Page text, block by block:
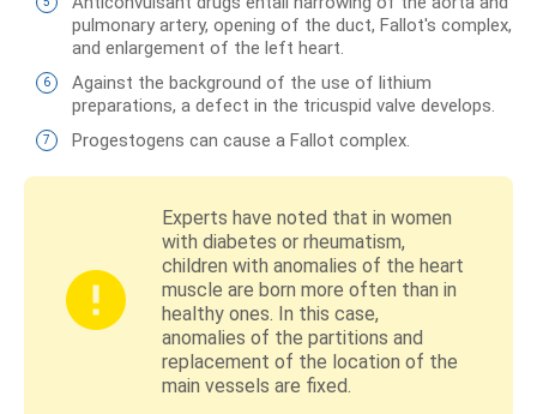
pulmonary artery, opening of the duct, Fallot's complex,
and enlargement of the left heart.
Against the background of the use of lithium
preparations, a defect in the tricuspid valve develops.
Progestogens can cause a Fallot complex.
Experts have noted that in women
with diabetes or rheumatism,
children with anomalies of the heart
muscle are born more often than in
healthy ones. In this case,
anomalies of the partitions and
replacement of the location of the
main vessels are fixed.